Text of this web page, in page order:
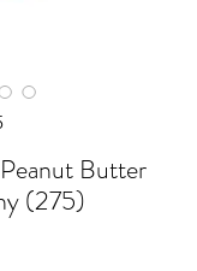
Butter
(275)